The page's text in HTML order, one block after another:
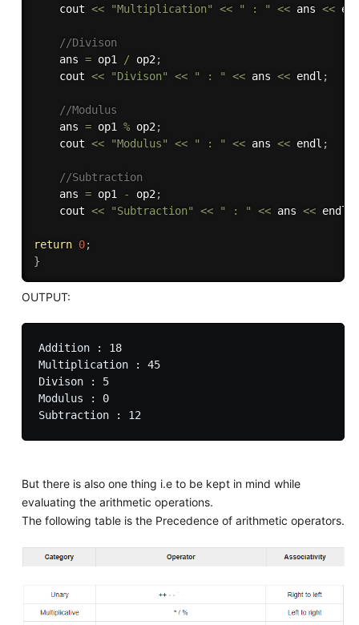
    cout
<< "Multiplication" << " : " << ans <<
//Divison
    ans
= op1 / op2;
    cout
<< "Divison" << " : " << ans << endl ;
//Modulus
    ans
= op1 % op2;
    cout
<< "Modulus" << " : " << ans << endl ;
//Subtraction
    ans
= op1 - op2;
    cout
<< "Subtraction" << " : " << ans << endl
return 0;
}
OUTPUT:
Addition : 18
Multiplication : 45
Divison : 5
Modulus : 0
Subtraction : 12
But there is also one thing i.e to be kept in mind while
evaluating the arithmetic operations.
The following table is the Precedence of arithmetic operators.